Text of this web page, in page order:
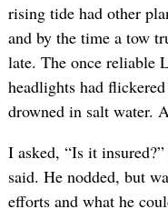
rising tide had other
and by the time a tow
late. The once reliable
headlights had
drowned in salt water.
I asked, “Is it
said. He nodded, but
efforts and what he